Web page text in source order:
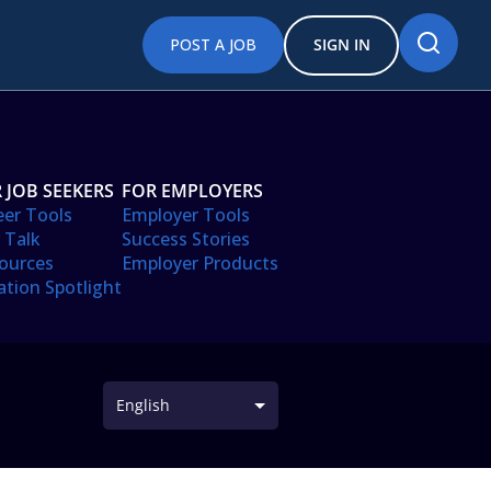
POST A JOB SIGN IN
SEEKERS
Tools
Talk
Spotlight
FOR EMPLOYERS
Employer Tools
Success Stories
Employer Products